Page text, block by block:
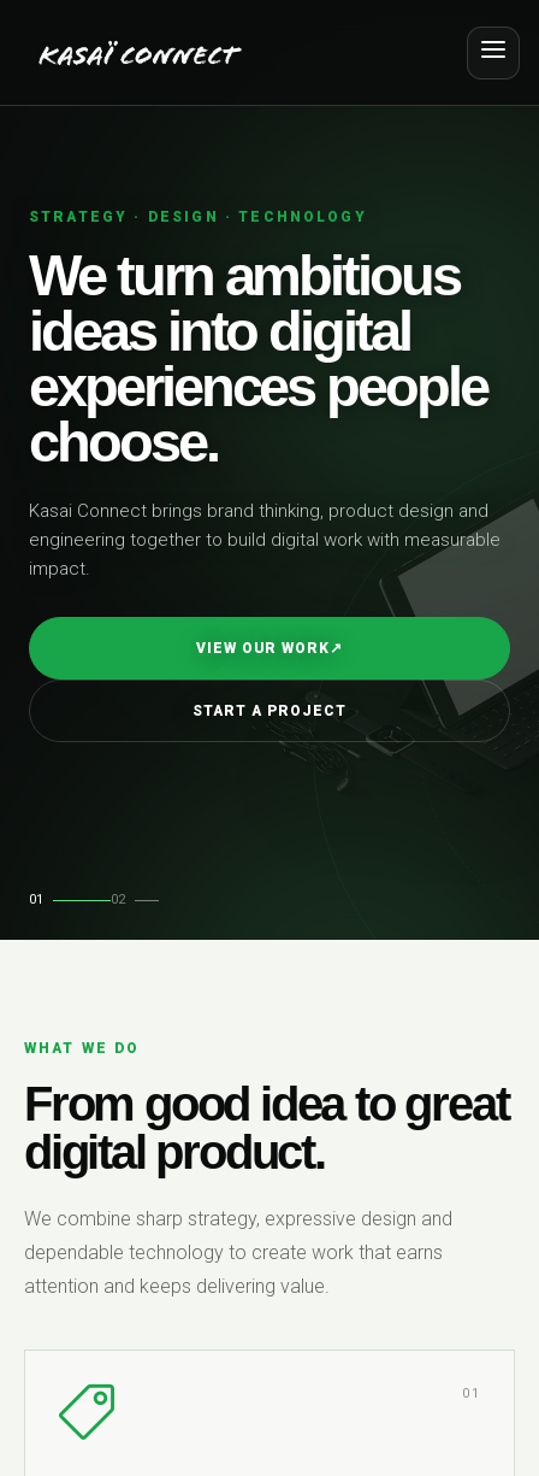
STRATEGY · DESIGN · TECHNOLOGY
We turn ambitious
ideas into digital
experiences people
choose.
Kasai Connect brings brand thinking, product design and
engineering together to build digital work with measurable
impact.
VIEW OUR WORK↗
START A PROJECT
01 02
WHAT WE DO
From good idea to great
digital product.
We combine sharp strategy, expressive design and
dependable technology to create work that earns
attention and keeps delivering value.
01